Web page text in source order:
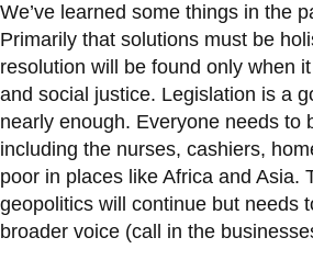
We’ve learned some things in the
Primarily that solutions must be
resolution will be found only when
and social justice. Legislation is a
nearly enough. Everyone needs to
including the nurses, cashiers,
poor in places like Africa and Asia.
geopolitics will continue but needs
broader voice (call in the